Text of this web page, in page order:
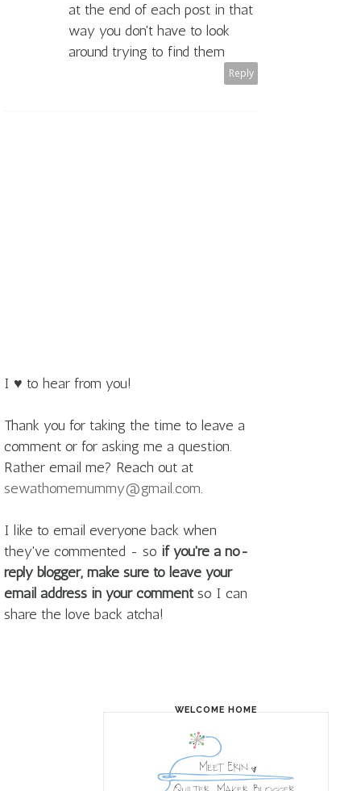
at the end of each post in that
way you don't have to look
around trying to find them
Reply
I ♥ to hear from you!
Thank you for taking the time to leave a
comment or for asking me a question.
Rather email me? Reach out at
sewathomemummy@gmail.com.
I like to email everyone back when
they've commented - so if you're a no-
reply blogger, make sure to leave your
email address in your commentso I can
share the love back atcha!
WELCOME HOME